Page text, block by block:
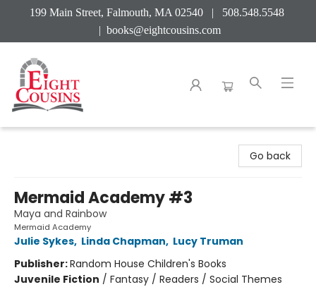
199 Main Street, Falmouth, MA 02540 | 508.548.5548
| books@eightcousins.com
Go back
Mermaid Academy #3
Maya and Rainbow
Mermaid Academy
Julie Sykes, Linda Chapman, Lucy Truman
Publisher:Random House Children's Books
Juvenile Fiction / Fantasy / Readers / Social Themes